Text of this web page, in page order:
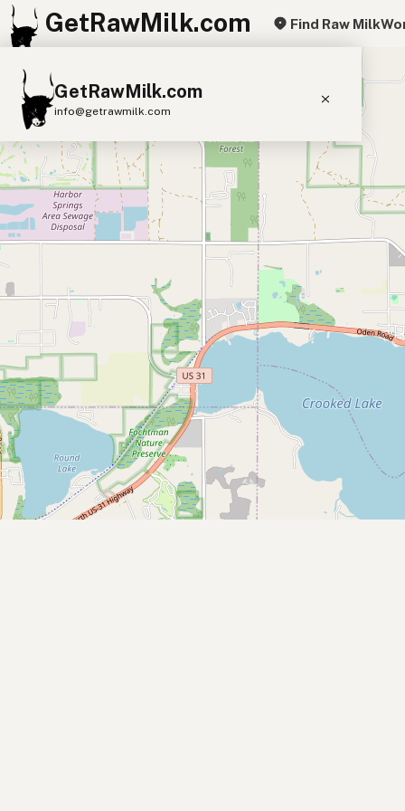
GetRawMilk.com Find Raw Milk
GetRawMilk.com
info@getrawmilk.com
Find Raw Milk Near You
Raw Milk World Map
Raw Milk 3D Globe
Goat Milk
Sheep Milk Donkey Milk
Camel Milk
Buffalo Milk
A2 Butter Cream Cheese
Kefir Ice Cream Eggs RAWMI
Submit a Listing
Buy me a milk
EXPLORE
Browse by Country
+
−